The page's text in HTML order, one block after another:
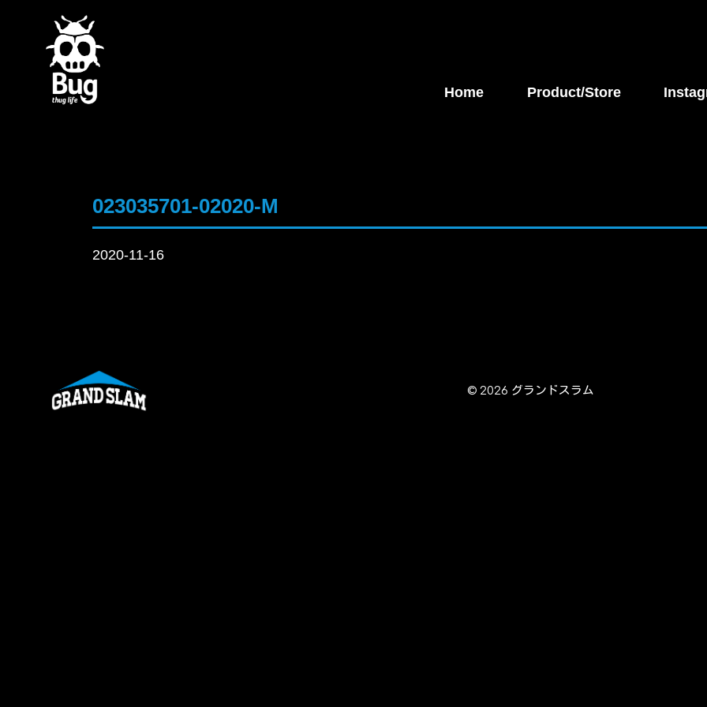
Home Product/Store
023035701-02020-M
2020-11-16
© 2026 グランドスラム